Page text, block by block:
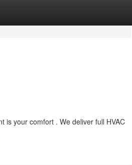
is your comfort . We deliver full HVAC